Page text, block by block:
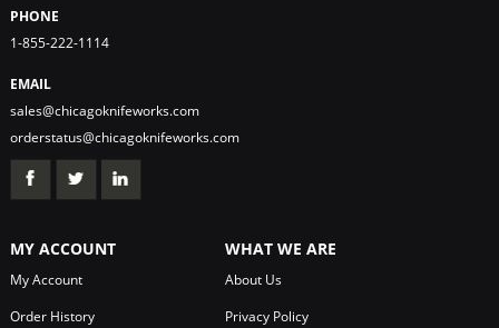
PHONE
1-855-222-1114
EMAIL
sales@chicagoknifeworks.com
orderstatus@chicagoknifeworks.com
MY ACCOUNT
My Account
Order History
WHAT WE ARE
About Us
Privacy Policy